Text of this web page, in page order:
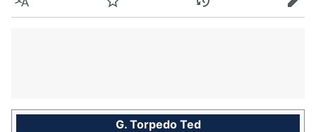
Language Watch History Edit
G. Torpedo Ted